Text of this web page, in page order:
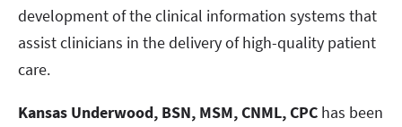
development of the clinical information systems that
assist clinicians in the delivery of high-quality patient
care.
Kansas Underwood, BSN, MSM, CNML, CPC has been